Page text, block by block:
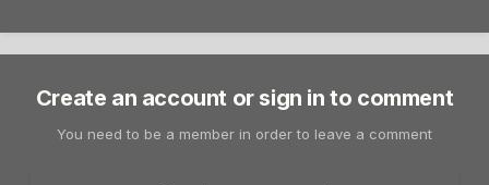
Create an account or sign in to comment
You need to be a member in order to leave a comment